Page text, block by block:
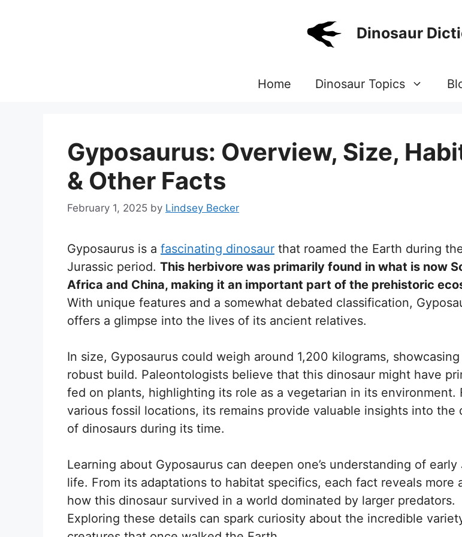
Dinosaur
Home Dinosaur Topics
Gyposaurus: Overview, Size,
& Other Facts
February 1, 2025 by Lindsey Becker
Gyposaurus is a fascinating dinosaur that roamed the Earth during
Jurassic period. This herbivore was primarily found in what is now
Africa and China, making it an important part of the prehistoric
With unique features and a somewhat debated classification,
offers a glimpse into the lives of its ancient relatives.
In size, Gyposaurus could weigh around 1,200 kilograms,
robust build. Paleontologists believe that this dinosaur might have
fed on plants, highlighting its role as a vegetarian in its environment.
various fossil locations, its remains provide valuable insights into the
of dinosaurs during its time.
Learning about Gyposaurus can deepen one’s understanding of early
life. From its adaptations to habitat specifics, each fact reveals more
how this dinosaur survived in a world dominated by larger predators.
Exploring these details can spark curiosity about the incredible